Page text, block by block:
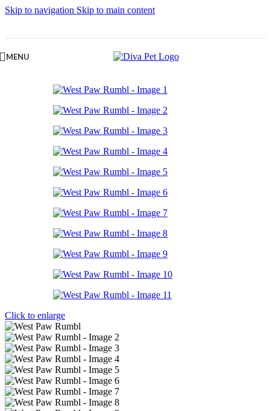
Skip to navigation Skip to main content
MENU
Click to enlarge